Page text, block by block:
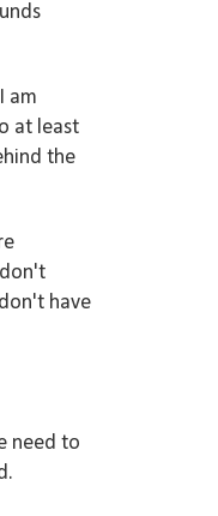
am
at least
the
don't
t have
need to